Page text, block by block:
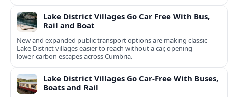
Lake District Villages Go Car Free With Bus,
Rail and Boat
New and expanded public transport options are making classic
Lake District villages easier to reach without a car, opening
lower‑carbon escapes across Cumbria.
Lake District Villages Go Car-Free With Buses,
Boats and Rail